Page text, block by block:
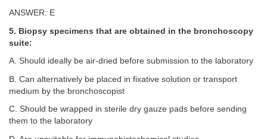
ANSWER: E
5. Biopsy specimens that are obtained in the bronchoscopy
suite:
A. Should ideally be air-dried before submission to the laboratory
B. Can alternatively be placed in fixative solution or transport
medium by the bronchoscopist
C. Should be wrapped in sterile dry gauze pads before sending
them to the laboratory